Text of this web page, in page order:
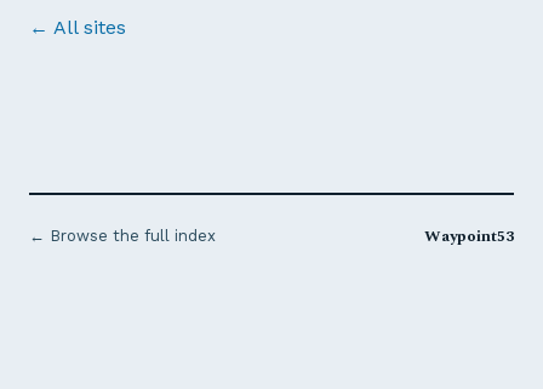
← All sites
← Browse the full index Waypoint53